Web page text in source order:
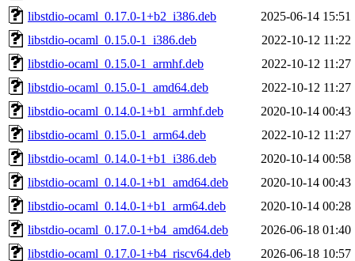
libstdio-ocaml_0.17.0-1+b2_i386.deb
2025-06-14 15:51
libstdio-ocaml_0.15.0-1_i386.deb
2022-10-12 11:22
libstdio-ocaml_0.15.0-1_armhf.deb
2022-10-12 11:27
libstdio-ocaml_0.15.0-1_amd64.deb
2022-10-12 11:27
libstdio-ocaml_0.14.0-1+b1_armhf.deb
2020-10-14 00:43
libstdio-ocaml_0.15.0-1_arm64.deb
2022-10-12 11:27
libstdio-ocaml_0.14.0-1+b1_i386.deb
2020-10-14 00:58
libstdio-ocaml_0.14.0-1+b1_amd64.deb
2020-10-14 00:43
libstdio-ocaml_0.14.0-1+b1_arm64.deb
2020-10-14 00:28
libstdio-ocaml_0.17.0-1+b4_amd64.deb
2026-06-18 01:40
libstdio-ocaml_0.17.0-1+b4_riscv64.deb
2026-06-18 10:57